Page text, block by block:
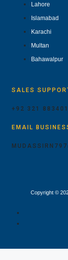
Lahore
Islamabad
Karachi
Multan
Bahawalpur
SALES
+92 321
EMAIL
Copyright ©